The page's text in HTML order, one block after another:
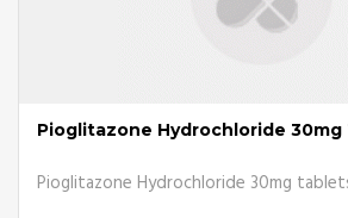
Pioglitazone Hydrochloride
Pioglitazone Hydrochloride 30mg